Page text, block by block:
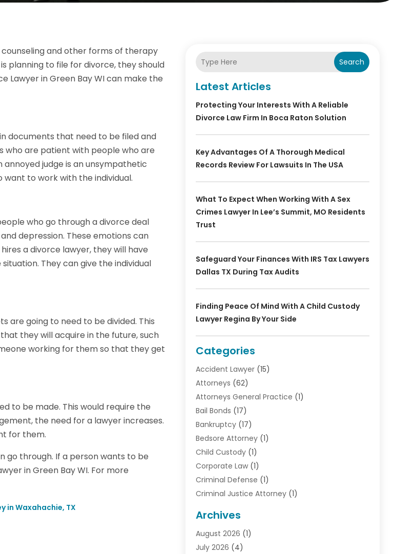
counseling and other forms of therapy
planning to file for divorce, they should
Lawyer in Green Bay WI can make the
documents that need to be filed and
who are patient with people who are
judge is an unsympathetic
want to work with the individual.
who go through a divorce deal
depression. These emotions can
a divorce lawyer, they will have
They can give the individual
are going to need to be divided. This
they will acquire in the future, such
working for them so that they get
to be made. This would require the
the need for a lawyer increases.
for them.
go through. If a person wants to be
in Green Bay WI. For more
in Waxahachie, TX
Search
Latest Articles
Protecting Your Interests With A Reliable
Divorce Law Firm In Boca Raton Solution
Key Advantages Of A Thorough Medical
Records Review For Lawsuits In The USA
What To Expect When Working With A Sex
Crimes Lawyer In Lee’s Summit, MO Residents
Trust
Safeguard Your Finances With IRS Tax Lawyers
Dallas TX During Tax Audits
Finding Peace Of Mind With A Child Custody
Lawyer Regina By Your Side
Categories
Accident Lawyer(15)
Attorneys (62)
Attorneys General Practice (1)
Bail Bonds (17)
Bankruptcy(17)
Bedsore Attorney(1)
Child Custody(1)
Corporate Law(1)
Criminal Defense (1)
Criminal Justice Attorney(1)
Debt(1)
Divorce Attorney
Divorce Lawyer
Archives
August 2026 (1)
July 2026 (4)